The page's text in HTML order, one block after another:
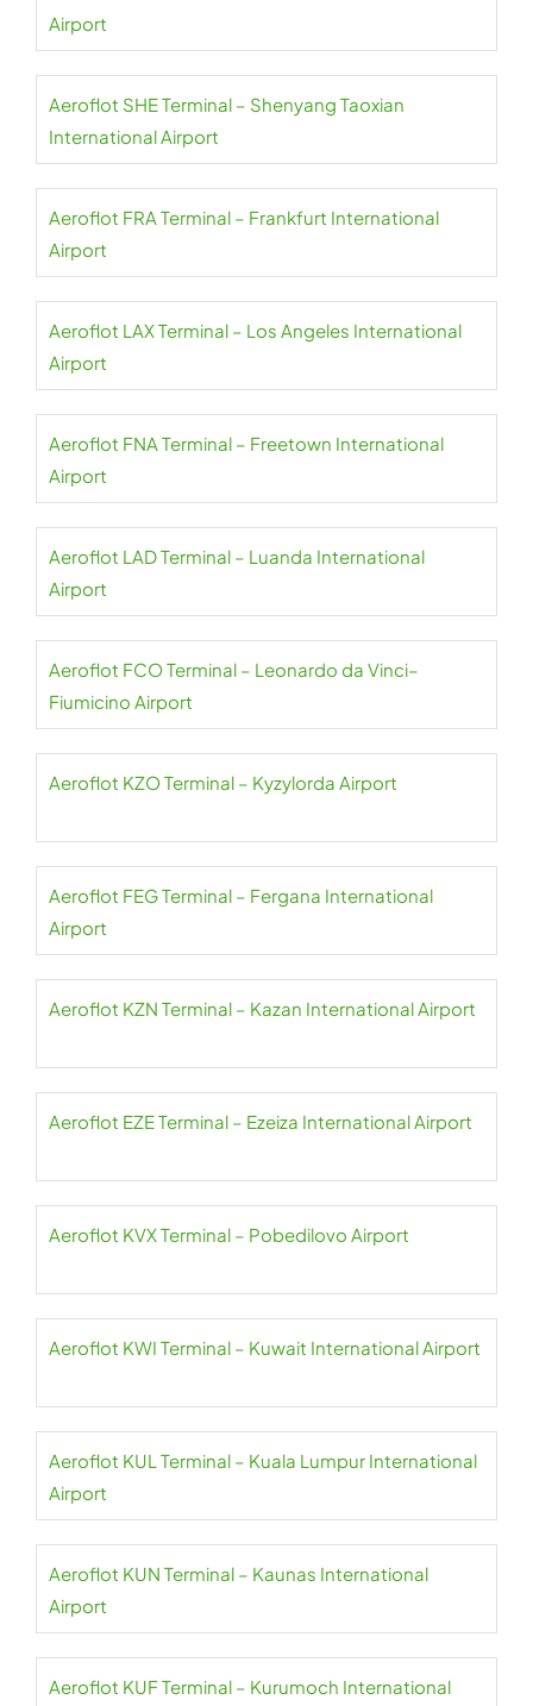
Airport
Aeroflot SHE Terminal – Shenyang Taoxian
International Airport
Aeroflot FRA Terminal – Frankfurt International
Airport
Aeroflot LAX Terminal – Los Angeles International
Airport
Aeroflot FNA Terminal – Freetown International
Airport
Aeroflot LAD Terminal – Luanda International
Airport
Aeroflot FCO Terminal – Leonardo da Vinci–
Fiumicino Airport
Aeroflot KZO Terminal – Kyzylorda Airport
Aeroflot FEG Terminal – Fergana International
Airport
Aeroflot KZN Terminal – Kazan International Airport
Aeroflot EZE Terminal – Ezeiza International Airport
Aeroflot KVX Terminal – Pobedilovo Airport
Aeroflot KWI Terminal – Kuwait International Airport
Aeroflot KUL Terminal – Kuala Lumpur International
Airport
Aeroflot KUN Terminal – Kaunas International
Airport
Aeroflot KUF Terminal – Kurumoch International